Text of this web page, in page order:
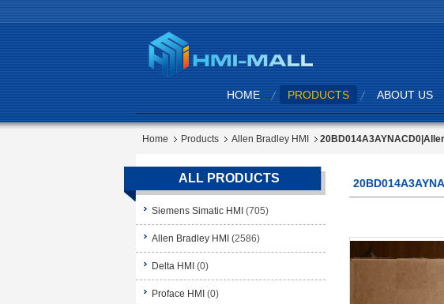
HOME PRODUCTS ABOUT US
Home Products Allen Bradley HMI
ALL PRODUCTS
Siemens Simatic HMI (705)
Allen Bradley HMI (2586)
Delta HMI (0)
Proface HMI (0)